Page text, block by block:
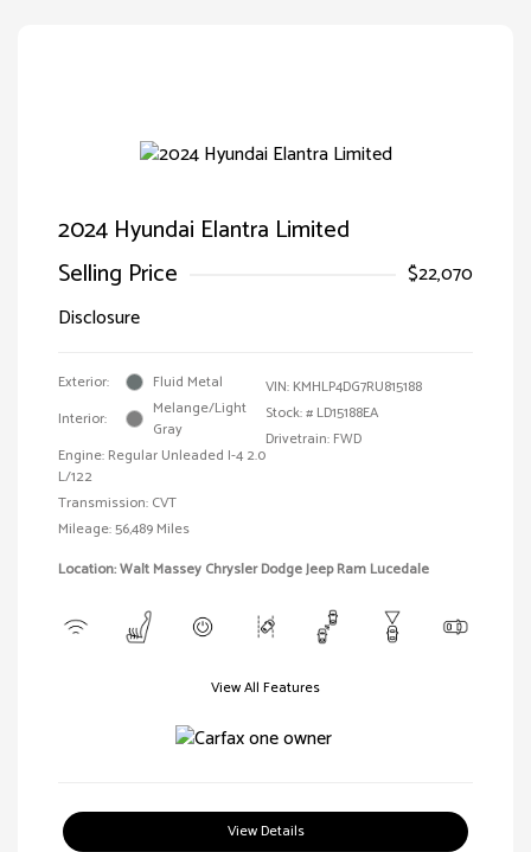
2024 Hyundai Elantra Limited
Selling Price
$22,070
Disclosure
Exterior:
Fluid Metal
Interior:
Melange/Light
Gray
Engine: Regular Unleaded I-4 2.0
L/122
Transmission: CVT
Mileage: 56,489 Miles
VIN: KMHLP4DG7RU815188
Stock: # LD15188EA
Drivetrain: FWD
Location: Walt Massey Chrysler Dodge Jeep Ram Lucedale
View All Features
View Details